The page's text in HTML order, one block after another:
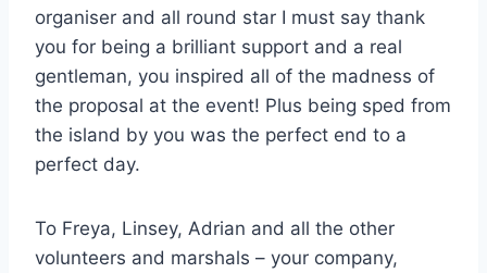
organiser and all round star I must say thank
you for being a brilliant support and a real
gentleman, you inspired all of the madness of
the proposal at the event! Plus being sped from
the island by you was the perfect end to a
perfect day.
To Freya, Linsey, Adrian and all the other
volunteers and marshals – your company,